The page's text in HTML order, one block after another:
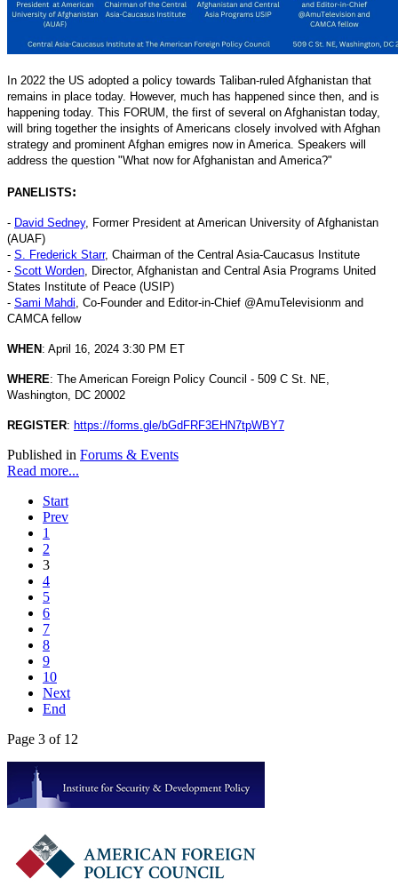
In 2022 the US adopted a policy towards Taliban-ruled Afghanistan that
remains in place today. However, much has happened since then, and is
happening today. This FORUM, the first of several on Afghanistan today,
will bring together the insights of Americans closely involved with Afghan
strategy and prominent Afghan emigres now in America. Speakers will
address the question "What now for Afghanistan and America?"
PANELISTS:
- David Sedney, Former President at American University of Afghanistan
(AUAF)
- S. Frederick Starr, Chairman of the Central Asia-Caucasus Institute
- Scott Worden , Director, Afghanistan and Central Asia Programs United
States Institute of Peace (USIP)
- Sami Mahdi , Co-Founder and Editor-in-Chief @AmuTelevisionm and
CAMCA fellow
WHEN: April 16, 2024 3:30 PM ET
WHERE: The American Foreign Policy Council - 509 C St. NE,
Washington, DC 20002
REGISTER: https://forms.gle/bGdFRF3EHN7tpWBY7
Published in Forums & Events
Read more...
Start
Prev
1
2
3
4
5
6
7
8
9
10
Next
End
Page 3 of 12